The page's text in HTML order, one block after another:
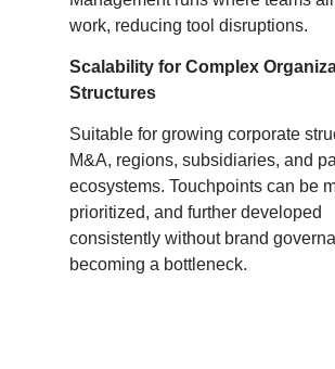
work, reducing tool disruptions.
Scalability for Complex
Structures
Suitable for growing corporate
M&A, regions, subsidiaries, and
ecosystems. Touchpoints can be
prioritized, and further developed
consistently without brand
becoming a bottleneck.